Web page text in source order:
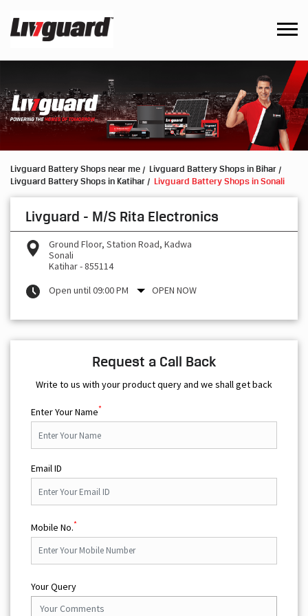
Livguard Battery Shops near me
Livguard Battery Shops in Bihar
Livguard Battery Shops in Katihar
Livguard Battery Shops in Sonali
Livguard - M/S Rita Electronics
Ground Floor, Station Road, Kadwa
Sonali
Katihar-855114
Open until 09:00 PM
OPEN NOW
Request a Call Back
Write to us with your product query and we shall get back
Enter Your Name*
Email ID
Mobile No.*
Your Query